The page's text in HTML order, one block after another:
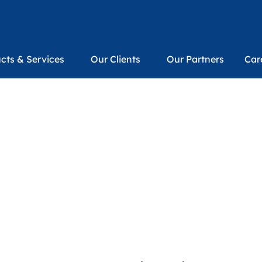
& Services Our Clients Our Partners